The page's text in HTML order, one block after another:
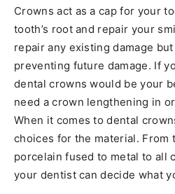
Crowns act as a cap for your
tooth’s root and repair your
repair any existing damage
preventing future damage. If
dental crowns would be your
need a crown lengthening in
When it comes to dental
choices for the material. From
porcelain fused to metal to all
your dentist can decide what